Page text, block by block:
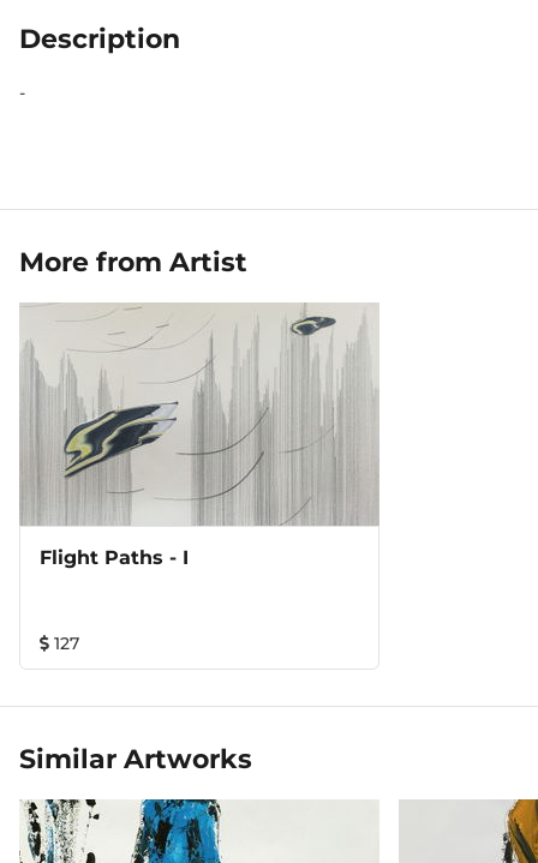
Description
-
More from Artist
Flight Paths - I
127
Similar Artworks